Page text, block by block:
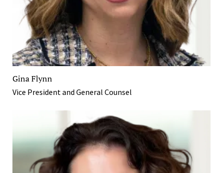
Gina Flynn
Vice President and General Counsel